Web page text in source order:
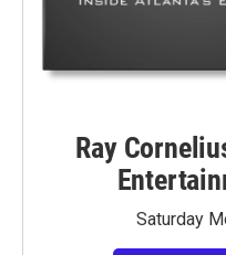
Ray
Saturday